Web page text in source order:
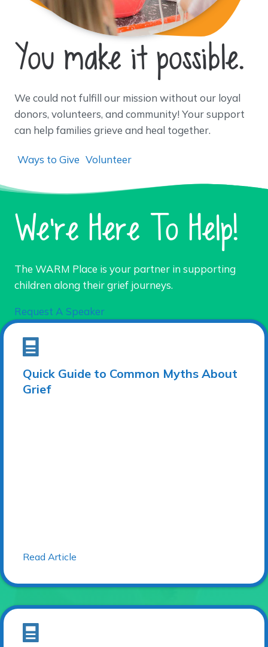
You make it possible.
We could not fulfill our mission without our loyal
donors, volunteers, and community! Your support
can help families grieve and heal together.
Ways to Give Volunteer
We're Here To Help!
The WARM Place is your partner in supporting
children along their grief journeys.
Request A Speaker
Quick Guide to Common Myths About
Grief
Read Article